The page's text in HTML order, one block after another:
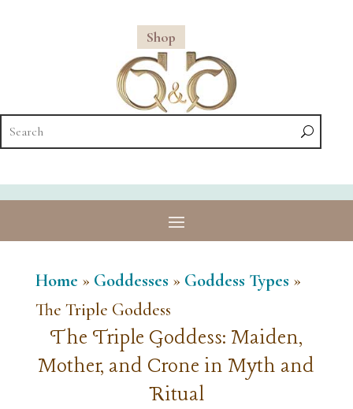
Shop
Home » Goddesses » Goddess Types »
The Triple Goddess
The Triple Goddess: Maiden,
Mother, and Crone in Myth and
Ritual